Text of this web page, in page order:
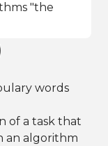
"the
words
of a task that
an algorithm